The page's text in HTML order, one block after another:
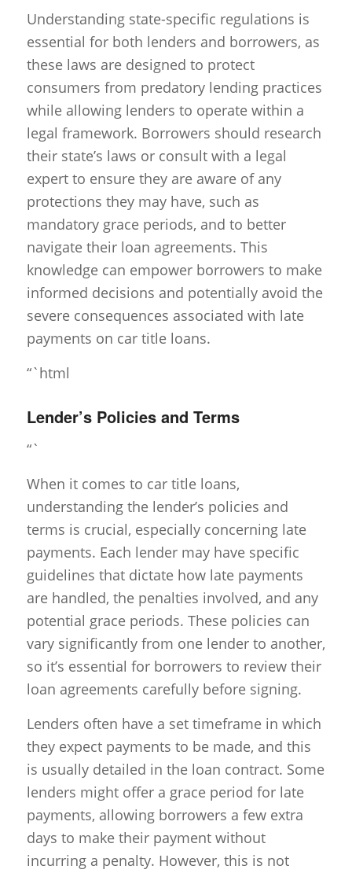
Understanding state-specific regulations is
essential for both lenders and borrowers, as
these laws are designed to protect
consumers from predatory lending practices
while allowing lenders to operate within a
legal framework. Borrowers should research
their state’s laws or consult with a legal
expert to ensure they are aware of any
protections they may have, such as
mandatory grace periods, and to better
navigate their loan agreements. This
knowledge can empower borrowers to make
informed decisions and potentially avoid the
severe consequences associated with late
payments on car title loans.
“`html
Lender’s Policies and Terms
“`
When it comes to car title loans,
understanding the lender’s policies and
terms is crucial, especially concerning late
payments. Each lender may have specific
guidelines that dictate how late payments
are handled, the penalties involved, and any
potential grace periods. These policies can
vary significantly from one lender to another,
so it’s essential for borrowers to review their
loan agreements carefully before signing.
Lenders often have a set timeframe in which
they expect payments to be made, and this
is usually detailed in the loan contract. Some
lenders might offer a grace period for late
payments, allowing borrowers a few extra
days to make their payment without
incurring a penalty. However, this is not